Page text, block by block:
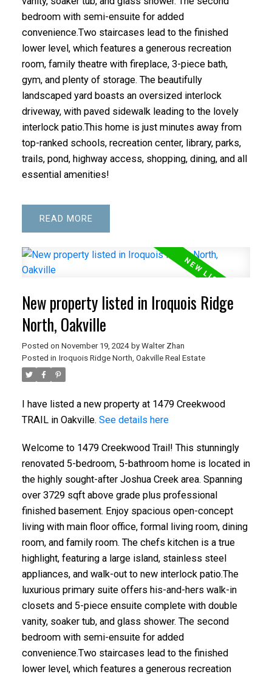
bedroom with semi-ensuite for added
convenience.Two staircases lead to the finished
lower level, which features a generous recreation
room, family theatre with fireplace, 3-piece bath,
gym, and plenty of storage. The beautifully
landscaped yard boasts an oversized interlock
driveway, with paved sidewalk leading to the lovely
interlock patio.This home is just minutes away from
top-ranked schools, recreation center, library, parks,
trails, pond, highway access, shopping, dining, and all
essential amenities!
READ
New property listed in Iroquois Ridge
North, Oakville
Posted on November 19, 2024 by Walter Zhan
Posted in Iroquois Ridge North, Oakville Real Estate
I have listed a new property at 1479 Creekwood
TRAIL in Oakville. See details here
Welcome to 1479 Creekwood Trail! This stunningly
renovated 5-bedroom, 5-bathroom home is located in
the highly sought-after Joshua Creek area. Spanning
over 3729 sqft above grade plus professional
finished basement. Enjoy spacious open-concept
living with main floor office, formal living room, dining
room, and family room. The chefs kitchen is a true
highlight, featuring a large island, stainless steel
appliances, and walk-out to new interlock patio.The
luxurious primary suite offers his-and-hers walk-in
closets and 5-piece ensuite complete with double
vanity, soaker tub, and glass shower. The second
bedroom with semi-ensuite for added
convenience.Two staircases lead to the finished
lower level, which features a generous recreation